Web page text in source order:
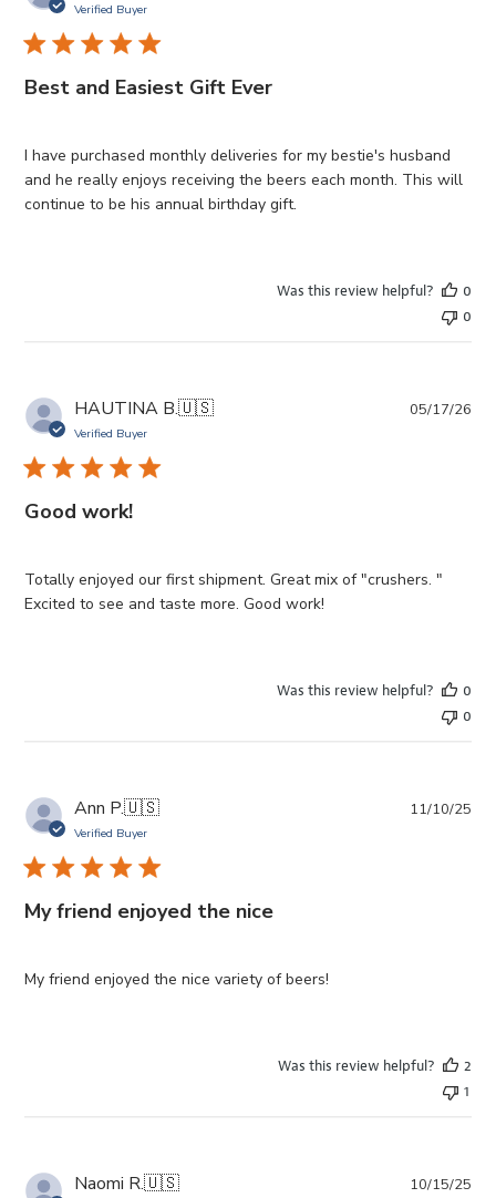
Verified Buyer
Best and Easiest Gift Ever
I have purchased monthly deliveries for my bestie's husband
and he really enjoys receiving the beers each month. This will
continue to be his annual birthday gift.
Was this review helpful?
0
0
HAUTINA B.🇺🇸
Verified Buyer
Good work!
Totally enjoyed our first shipment. Great mix of "crushers. "
Excited to see and taste more. Good work!
05/17/26
Was this review helpful?
0
0
Ann P.🇺🇸
Verified Buyer
My friend enjoyed the nice
My friend enjoyed the nice variety of beers!
11/10/25
Was this review helpful?
2
1
Naomi R.🇺🇸 10/15/25